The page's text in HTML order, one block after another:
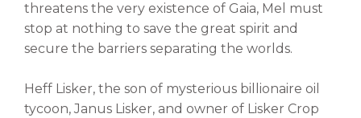
threatens the very existence of Gaia, Mel must
stop at nothing to save the great spirit and
secure the barriers separating the worlds.
Heff Lisker, the son of mysterious billionaire oil
tycoon, Janus Lisker, and owner of Lisker Crop